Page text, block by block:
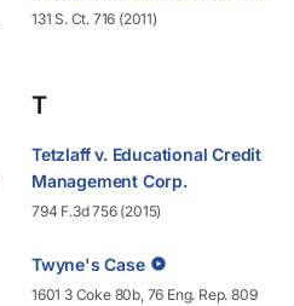
131 S. Ct. 716 (2011)
T
Tetzlaff v. Educational Credit
Management Corp.
794 F.3d 756 (2015)
Twyne's Case
1601 3 Coke 80b, 76 Eng. Rep. 809